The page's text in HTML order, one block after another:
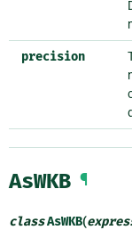
precision
AsWKB ¶
classAsWKB(